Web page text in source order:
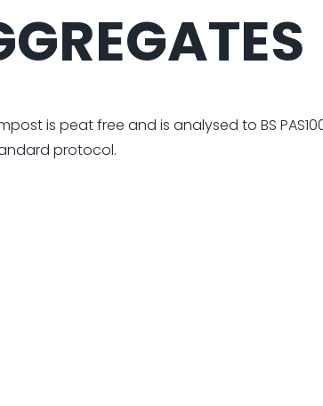
is peat free and is analysed to BS
protocol.